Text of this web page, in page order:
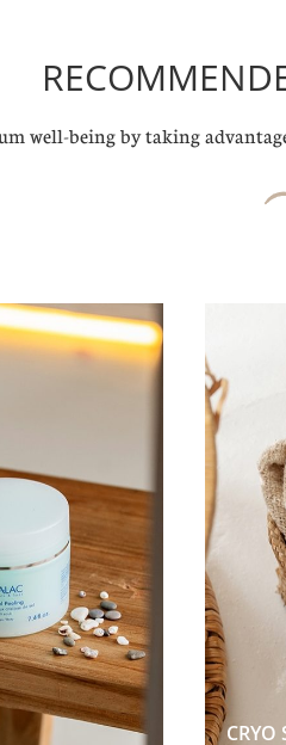
well-being by taking